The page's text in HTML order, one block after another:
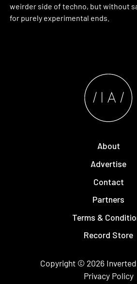
weirder side of techno, but without
for purely experimental ends.
About
Advertise
Contact
Partners
Terms &
Record Store
Copyright © 2026
Privacy Policy